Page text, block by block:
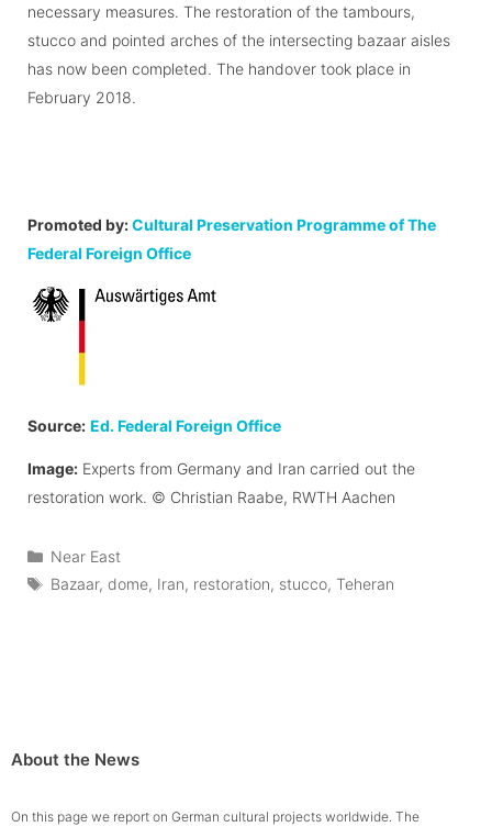
necessary measures. The restoration of the tambours,
stucco and pointed arches of the intersecting bazaar aisles
has now been completed. The handover took place in
February 2018.
Promoted by:Cultural Preservation Programme of The
Federal Foreign Office
Source: Ed. Federal Foreign Office
Image: Experts from Germany and Iran carried out the
restoration work. © Christian Raabe, RWTH Aachen
Categories
Near East
Tags
Bazaar,dome, Iran, restoration, stucco,Teheran
About the News
On this page we report on German cultural projects worldwide. The